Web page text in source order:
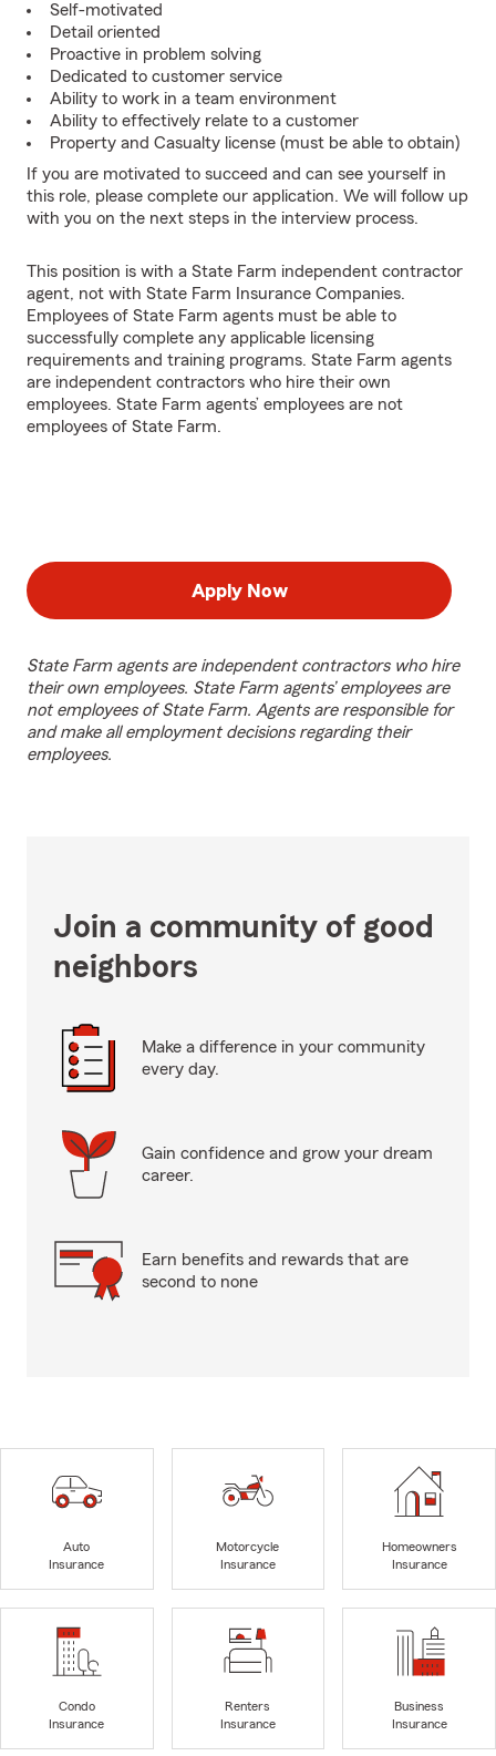
Self-motivated
Detail oriented
Proactive in problem solving
Dedicated to customer service
Ability to work in a team environment
Ability to effectively relate to a customer
Property and Casualty license (must be able to obtain)
If you are motivated to succeed and can see yourself in
this role, please complete our application. We will follow up
with you on the next steps in the interview process.
This position is with a State Farm independent contractor
agent, not with State Farm Insurance Companies.
Employees of State Farm agents must be able to
successfully complete any applicable licensing
requirements and training programs. State Farm agents
are independent contractors who hire their own
employees. State Farm agents’ employees are not
employees of State Farm.
Apply Now
State Farm agents are independent contractors who hire
their own employees. State Farm agents’ employees are
not employees of State Farm. Agents are responsible for
and make all employment decisions regarding their
employees.
Join a community of good
neighbors
Make a difference in your community
every day.
Gain confidence and grow your dream
career.
Earn benefits and rewards that are
second to none
Auto
Insurance
Motorcycle
Insurance
Homeowners
Insurance
Condo
Insurance
Renters
Insurance
Business
Insurance